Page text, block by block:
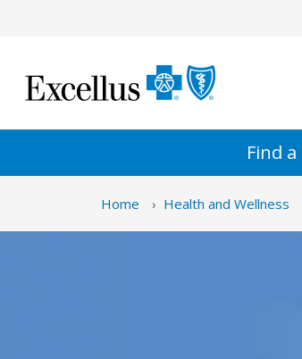
Find a
Home Health and Wellness